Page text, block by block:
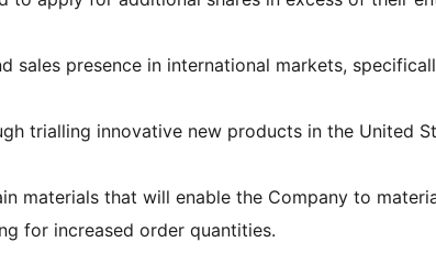
sales presence in international markets,
trialling innovative new products in the United
materials that will enable the Company to
for increased order quantities.